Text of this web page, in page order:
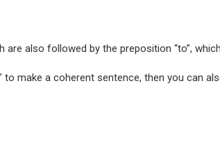
also followed by the preposition “to”,
make a coherent sentence, then you can